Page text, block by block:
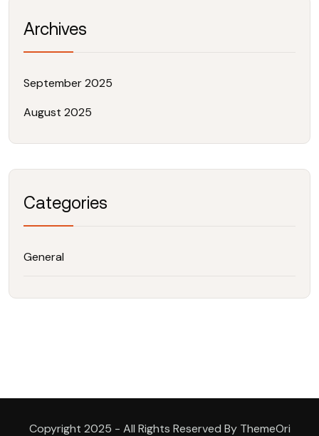
Archives
September 2025
August 2025
Categories
General
Copyright 2025 - All Rights Reserved By ThemeOri